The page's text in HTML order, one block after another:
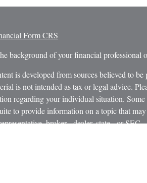
Form CRS
background of your financial professional
is developed from sources believed to
is not intended as tax or legal advice.
regarding your individual situation.
to provide information on a topic that
broker - dealer, state - or